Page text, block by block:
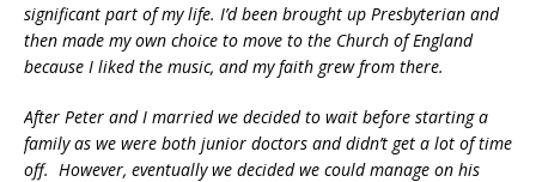
significant part of my life. I’d been brought up Presbyterian and
then made my own choice to move to the Church of England
because I liked the music, and my faith grew from there.
After Peter and I married we decided to wait before starting a
family as we were both junior doctors and didn’t get a lot of time
off. However, eventually we decided we could manage on his